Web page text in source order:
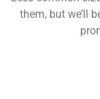
them, but we’ll